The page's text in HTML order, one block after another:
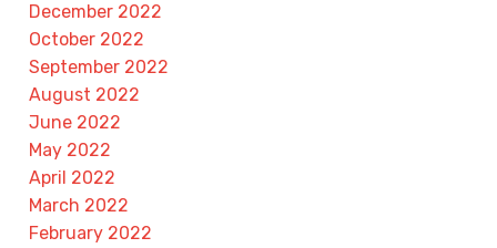
December 2022
October 2022
September 2022
August 2022
June 2022
May 2022
April 2022
March 2022
February 2022